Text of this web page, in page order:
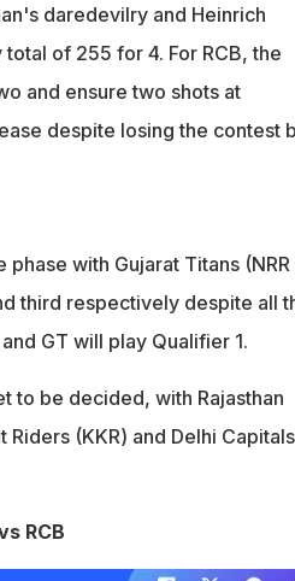
daredevilry and Heinrich
of 255 for 4. For RCB, the
and ensure two shots at
despite losing the contest
with Gujarat Titans (NRR
third respectively despite all
GT will play Qualifier 1.
to be decided, with Rajasthan
Riders (KKR) and Delhi Capitals
RCB